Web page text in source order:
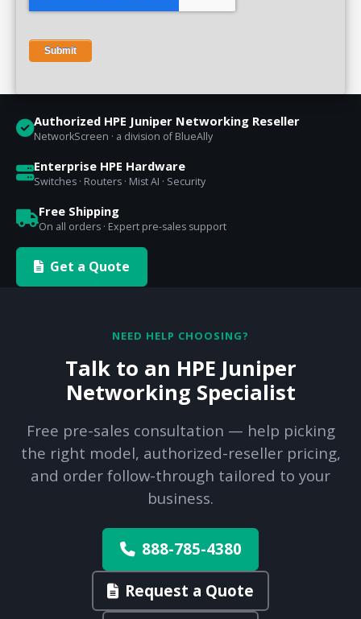
Authorized HPE Juniper Networking Reseller
NetworkScreen · a division of BlueAlly
Enterprise HPE Hardware
Switches · Routers · Mist AI · Security
Free Shipping
On all orders · Expert pre-sales support
Get a Quote
NEED HELP CHOOSING?
Talk to an HPE Juniper
Networking Specialist
Free pre-sales consultation — help picking
the right model, authorized-reseller pricing,
and order follow-through tailored to your
business.
888-785-4380
Request a Quote